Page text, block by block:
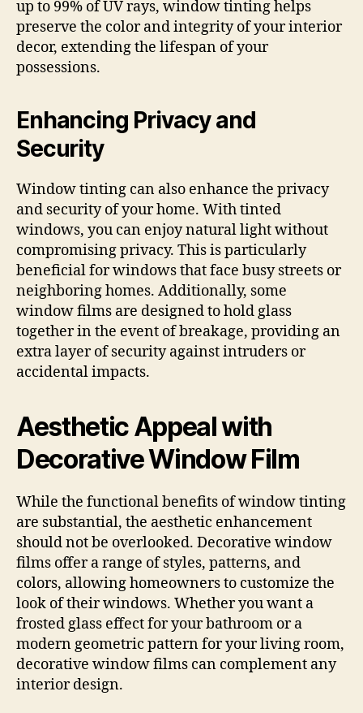
up to 99% of UV rays, window tinting helps
preserve the color and integrity of your interior
decor, extending the lifespan of your
possessions.
Enhancing Privacy and
Security
Window tinting can also enhance the privacy
and security of your home. With tinted
windows, you can enjoy natural light without
compromising privacy. This is particularly
beneficial for windows that face busy streets or
neighboring homes. Additionally, some
window films are designed to hold glass
together in the event of breakage, providing an
extra layer of security against intruders or
accidental impacts.
Aesthetic Appeal with
Decorative Window Film
While the functional benefits of window tinting
are substantial, the aesthetic enhancement
should not be overlooked. Decorative window
films offer a range of styles, patterns, and
colors, allowing homeowners to customize the
look of their windows. Whether you want a
frosted glass effect for your bathroom or a
modern geometric pattern for your living room,
decorative window films can complement any
interior design.